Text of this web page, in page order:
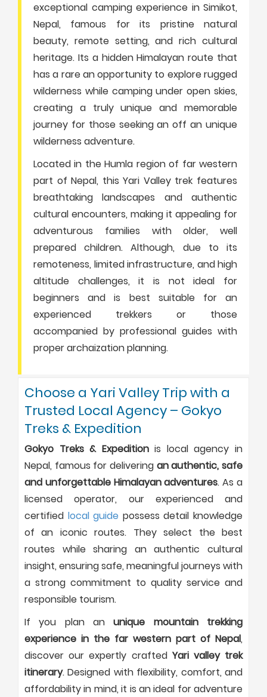
exceptional camping experience in Simikot,
Nepal, famous for its pristine natural
beauty, remote setting, and rich cultural
heritage. Its a hidden Himalayan route that
has a rare an opportunity to explore rugged
wilderness while camping under open skies,
creating a truly unique and memorable
journey for those seeking an off an unique
wilderness adventure.
Located in the Humla region of far western
part of Nepal, this Yari Valley trek features
breathtaking landscapes and authentic
cultural encounters, making it appealing for
adventurous families with older, well
prepared children. Although, due to its
remoteness, limited infrastructure, and high
altitude challenges, it is not ideal for
beginners and is best suitable for an
experienced trekkers or those
accompanied by professional guides with
proper archaization planning.
Choose a Yari Valley Trip with a
Trusted Local Agency – Gokyo
Treks & Expedition
Gokyo Treks & Expeditionis local agency in
Nepal, famous for delivering an authentic, safe
and unforgettable Himalayan adventures. As a
licensed operator, our experienced and
certified local guide possess detail knowledge
of an iconic routes. They select the best
routes while sharing an authentic cultural
insight, ensuring safe, meaningful journeys with
a strong commitment to quality service and
responsible tourism.
If you plan anunique mountain trekking
experience in the far western part of Nepal,
discover our expertly crafted Yari valley trek
itinerary. Designed with flexibility, comfort, and
affordability in mind, it is an ideal for adventure